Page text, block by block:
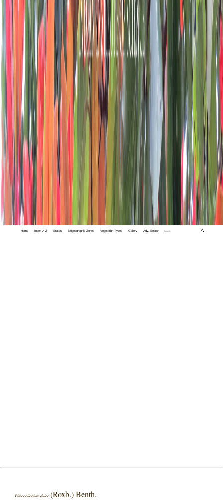
Home Index A-Z States Biogeographic Zones Vegetation Types Gallery Adv. Search 🔍
Pithecellobium dulce(Roxb.) Benth.